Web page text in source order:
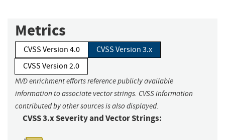
Metrics
CVSS Version 4.0
CVSS Version 3.x
CVSS Version 2.0
NVD enrichment efforts reference publicly available
information to associate vector strings. CVSS information
contributed by other sources is also displayed.
CVSS 3.x Severity and Vector Strings: